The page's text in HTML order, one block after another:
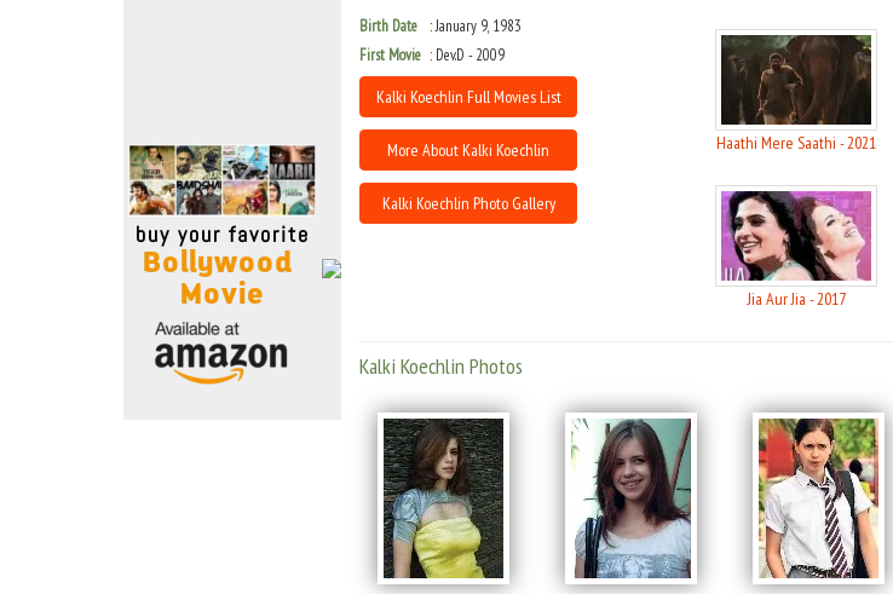
university. Koechlin studied drama and
London, where she also worked with a
Relativity for two years. She performed in
The Blue Room, Marivaux?s The Dispute
Wild Hunt in her two year stint with the
Birth Date
January 9, 1983
First Movie
Dev.D - 2009
Kalki Koechlin Full Movies List
More About Kalki Koechlin
Kalki Koechlin Photo Gallery
Haathi Mere Saathi - 2021
Jia Aur Jia - 2017
Kalki Koechlin Photos